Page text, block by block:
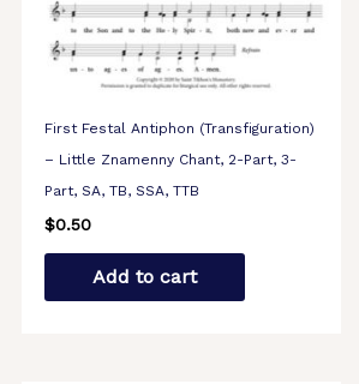
First Festal Antiphon (Transfiguration)
– Little Znamenny Chant, 2-Part, 3-
Part, SA, TB, SSA, TTB
$0.50
Add to cart